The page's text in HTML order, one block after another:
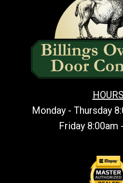
HOURS
Monday - Thursday
Friday 8:00am